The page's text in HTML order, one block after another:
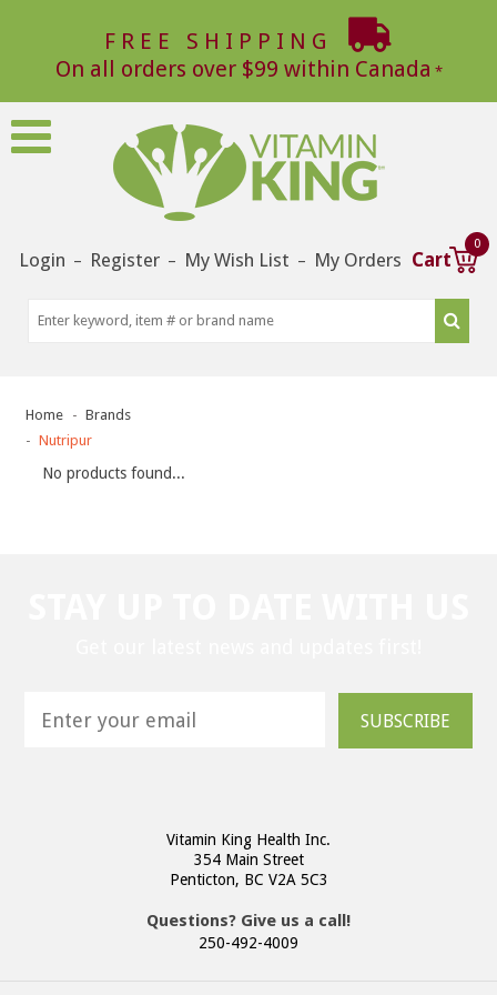
FREE SHIPPING
On all orders over $99 within Canada
Login – Register – My Wish List – My Orders Cart
0
Home
Brands
Nutripur
No products found...
SUBSCRIBE
Vitamin King Health Inc.
354 Main Street
Penticton, BC V2A 5C3
Questions? Give us a call!
250-492-4009